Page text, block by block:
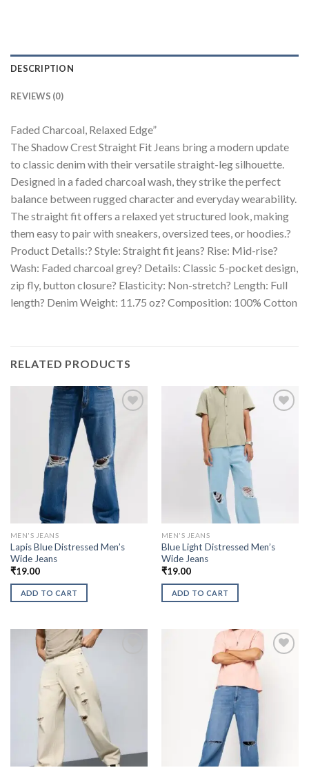
DESCRIPTION
REVIEWS (0)
Faded Charcoal, Relaxed Edge”
The Shadow Crest Straight Fit Jeans bring a modern update
to classic denim with their versatile straight-leg silhouette.
Designed in a faded charcoal wash, they strike the perfect
balance between rugged character and everyday wearability.
The straight fit offers a relaxed yet structured look, making
them easy to pair with sneakers, oversized tees, or hoodies.?
Product Details:? Style: Straight fit jeans? Rise: Mid-rise?
Wash: Faded charcoal grey? Details: Classic 5-pocket design,
zip fly, button closure? Elasticity: Non-stretch? Length: Full
length? Denim Weight: 11.75 oz? Composition: 100% Cotton
RELATED PRODUCTS
MEN'S JEANS
Lapis Blue Distressed Men’s
Wide Jeans
₹19.00
ADD TO CART
MEN'S JEANS
Blue Light Distressed Men’s
Wide Jeans
₹19.00
ADD TO CART